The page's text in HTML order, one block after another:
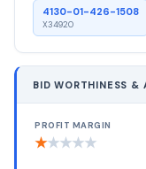
4130-01-426-1508
X34920
BID WORTHINESS &
PROFIT MARGIN
★★★★★